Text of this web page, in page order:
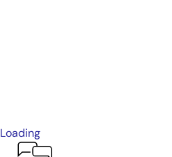
Loading